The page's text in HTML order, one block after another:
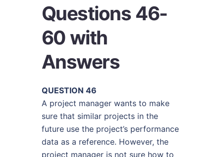
Questions 46-
60 with
Answers
QUESTION 46
A project manager wants to make
sure that similar projects in the
future use the project’s performance
data as a reference. However, the
project manager is not sure how to